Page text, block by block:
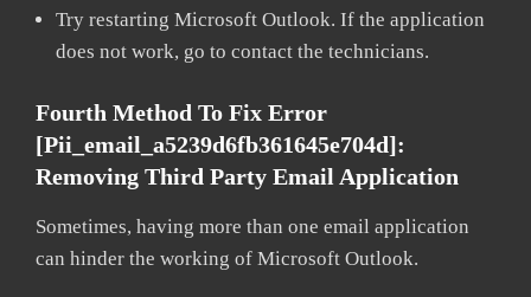
Try restarting Microsoft Outlook. If the application
does not work, go to contact the technicians.
Fourth Method To Fix Error
[pii_email_a5239d6fb361645e704d]:
Removing Third Party Email Application
Sometimes, having more than one email application
can hinder the working of Microsoft Outlook.